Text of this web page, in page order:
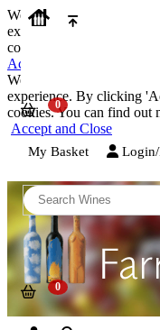
We use cookies on our
experience. By clicking
cookies. You can find out
Accept and Close
We use cookies on our
experience. By clicking
cookies. You can find out
Accept and Close
My Basket